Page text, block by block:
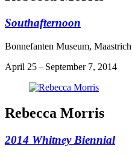
Southafternoon
Bonnefanten Museum,
April 25 – September 7, 2014
Rebecca Morris
2014 Whitney Biennial